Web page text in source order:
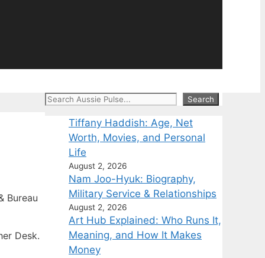
Bureau
Desk.
Search Search
Tiffany Haddish: Age, Net
Worth, Movies, and Personal
Life
August 2, 2026
Nam Joo-Hyuk: Biography,
Military Service & Relationships
August 2, 2026
Art Hub Explained: Who Runs It,
Meaning, and How It Makes
Money